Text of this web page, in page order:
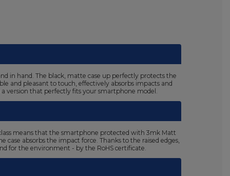
in hand. The black, matte case up perfectly protects the
and pleasant to touch, effectively absorbs impacts and
version that perfectly fits your smartphone model.
means that the smartphone protected with 3mk Matt
absorbs the impact force. Thanks to the raised edges,
for the environment - by the RoHS certificate.